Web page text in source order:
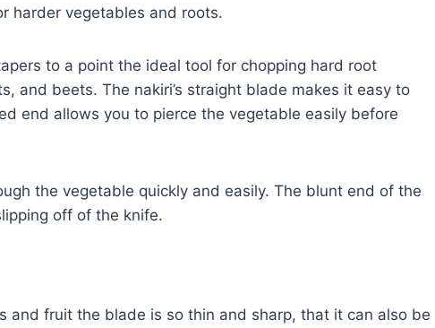
harder vegetables and roots.
to a point the ideal tool for chopping hard root
and beets. The nakiri’s straight blade makes it easy to
end allows you to pierce the vegetable easily before
the vegetable quickly and easily. The blunt end of the
off of the knife.
and fruit the blade is so thin and sharp, that it can also be